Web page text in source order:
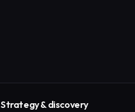
Strategy & discovery